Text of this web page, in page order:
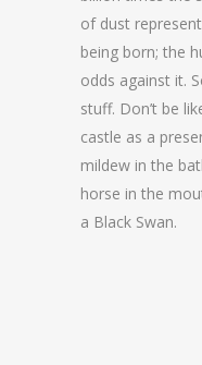
of dust
being born; the
odds against it.
stuff. Don’t be
castle as a
mildew in the
horse in the
a Black Swan.